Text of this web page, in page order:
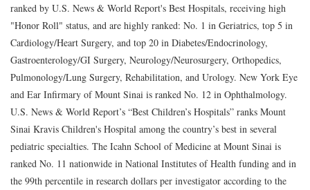
ranked by U.S. News & World Report's Best Hospitals, receiving high
"Honor Roll" status, and are highly ranked: No. 1 in Geriatrics, top 5 in
Cardiology/Heart Surgery, and top 20 in Diabetes/Endocrinology,
Gastroenterology/GI Surgery, Neurology/Neurosurgery, Orthopedics,
Pulmonology/Lung Surgery, Rehabilitation, and Urology. New York Eye
and Ear Infirmary of Mount Sinai is ranked No. 12 in Ophthalmology.
U.S. News & World Report’s “Best Children’s Hospitals” ranks Mount
Sinai Kravis Children's Hospital among the country’s best in several
pediatric specialties. The Icahn School of Medicine at Mount Sinai is
ranked No. 11 nationwide in National Institutes of Health funding and in
the 99th percentile in research dollars per investigator according to the